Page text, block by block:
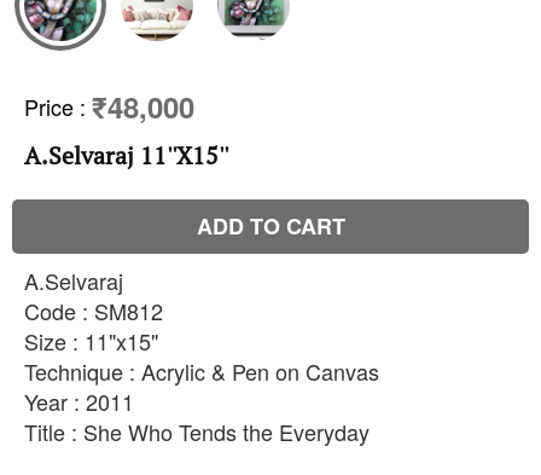
Price : ₹48,000
A.Selvaraj 11''X15''
ADD TO CART
A.Selvaraj
Code : SM812
Size : 11"x15"
Technique : Acrylic & Pen on Canvas
Year : 2011
Title : She Who Tends the Everyday